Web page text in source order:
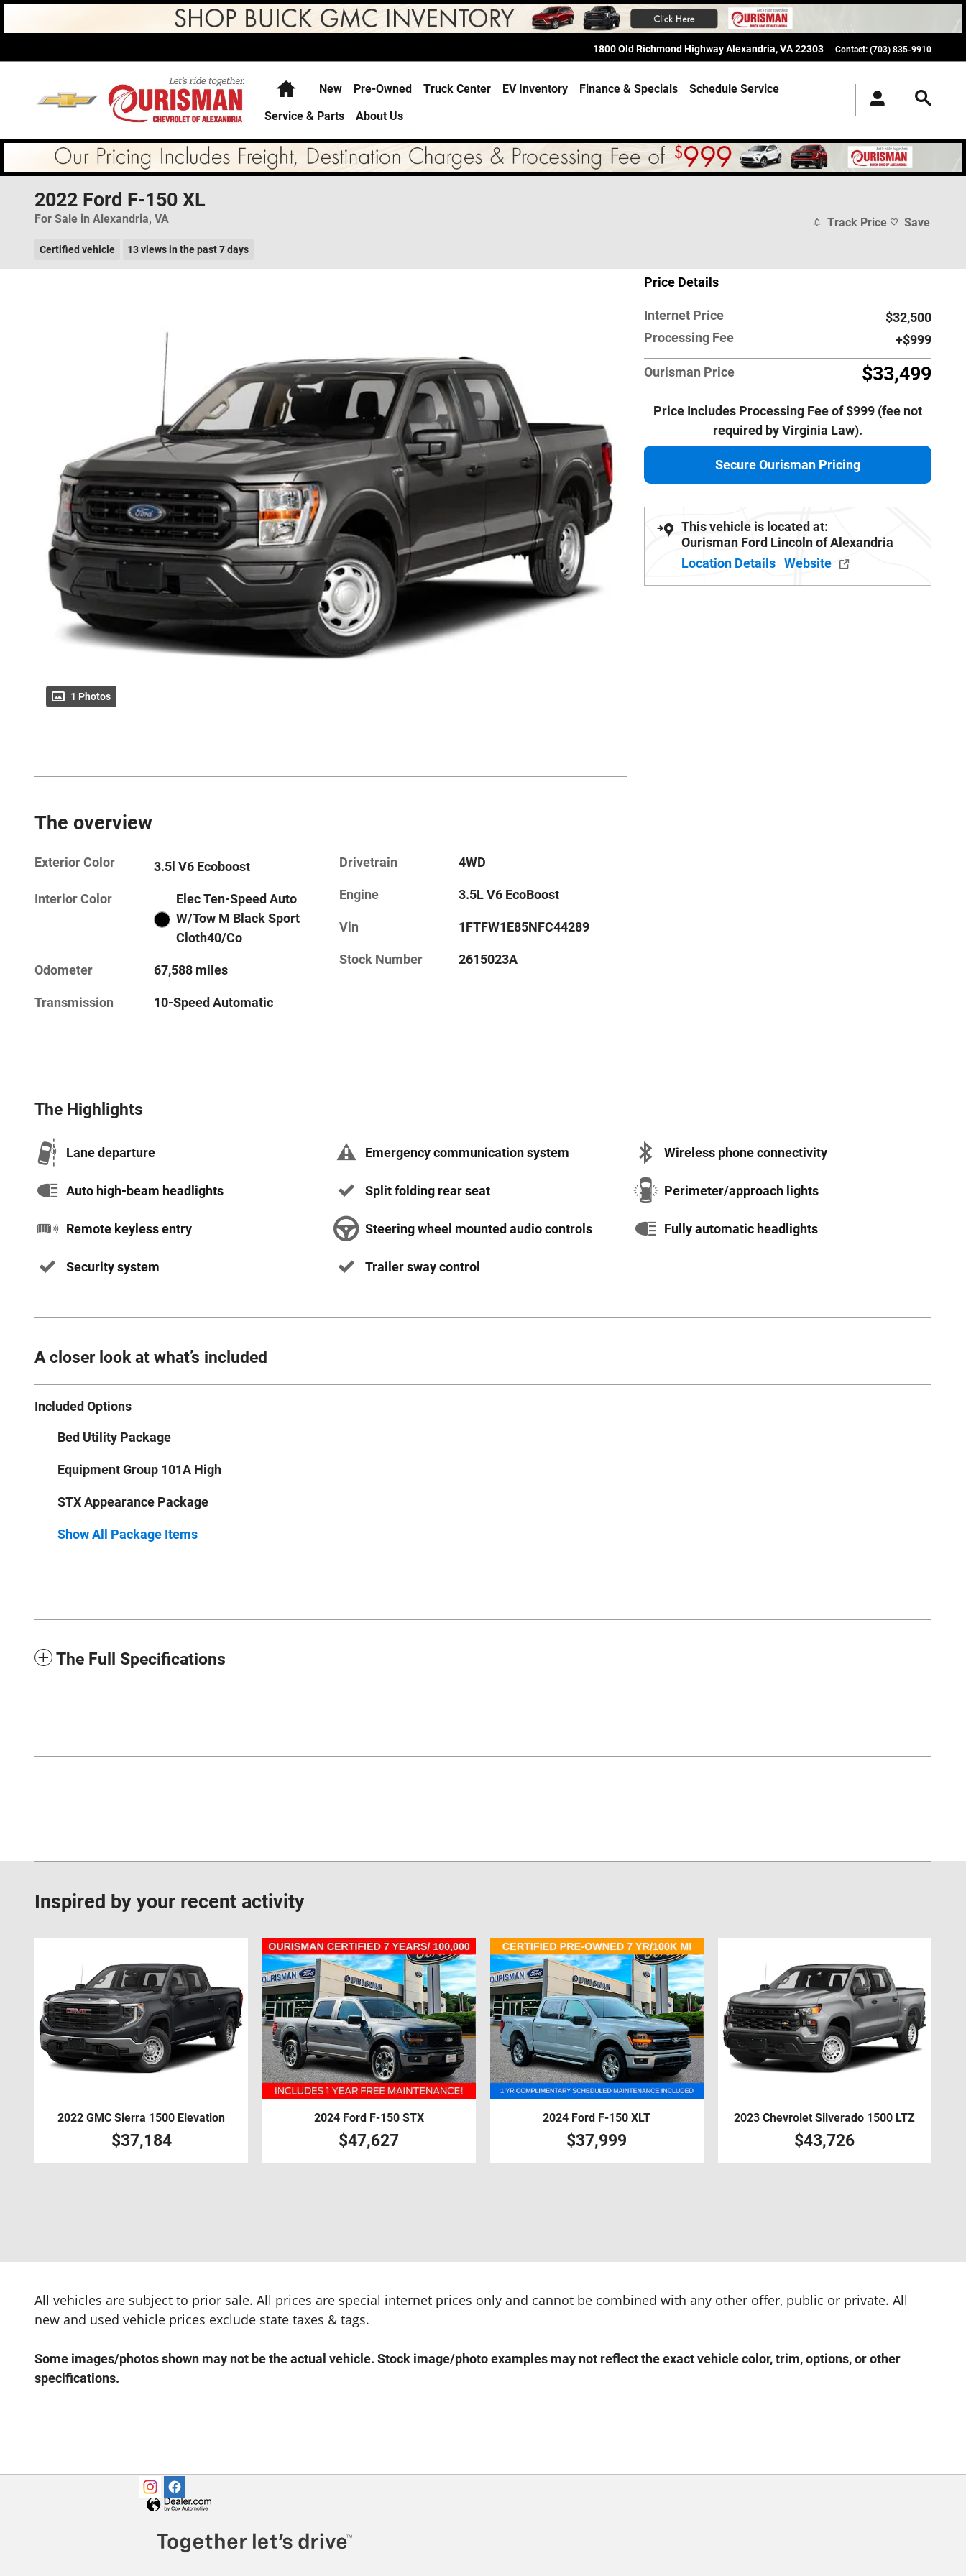
1800 Old Richmond HighwayAlexandria,VA22303 Contact: (703) 835-9910
HomeNew Pre-Owned Truck Center EV Inventory Finance & Specials
Schedule Service
Service & Parts
About Us
2022 Ford F-150 XL
For Sale in Alexandria, VA
Certified vehicle 13 views in the past 7 days
Track Price Save
1 Photos
Price Details
Internet Price
$32,500
Processing Fee
$999
Ourisman Price $33,499
Price Includes Processing Fee of $999 (fee not
required by Virginia Law).
Secure Ourisman Pricing
This vehicle is located at:
Ourisman Ford Lincoln of Alexandria
Location Details Website
The overview
Exterior Color 3.5l V6 Ecoboost
Interior Color
Elec Ten-Speed Auto
W/Tow M Black Sport
Cloth40/Co
Odometer 67,588 miles
Transmission 10-Speed Automatic
Drivetrain 4WD
Engine 3.5L V6 EcoBoost
Vin 1FTFW1E85NFC44289
Stock Number 2615023A
The Highlights
Lane departure Emergency communication system Wireless phone connectivity
Auto high-beam headlights Split folding rear seat Perimeter/approach lights
Remote keyless entry Steering wheel mounted audio controls Fully automatic headlights
Security system Trailer sway control
A closer look at what’s included
Included Options
Bed Utility Package
Equipment Group 101A High
STX Appearance Package
Show All Package Items
The Full Specifications
Inspired by your recent activity
2022 GMC Sierra 1500 Elevation
$37,184
2024 Ford F-150 STX
$47,627
2024 Ford F-150 XLT
$37,999
2023 Chevrolet Silverado 1500 LTZ
$43,726
All vehicles are subject to prior sale. All prices are special internet prices only and cannot be combined with any other offer, public or private. All
new and used vehicle prices exclude state taxes & tags.
Some images/photos shown may not be the actual vehicle. Stock image/photo examples may not reflect the exact vehicle color, trim, options, or other
specifications.